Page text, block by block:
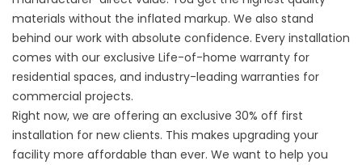
materials without the inflated markup. We also stand
behind our work with absolute confidence. Every installation
comes with our exclusive Life-of-home warranty for
residential spaces, and industry-leading warranties for
commercial projects.
Right now, we are offering an exclusive 30% off first
installation for new clients. This makes upgrading your
facility more affordable than ever. We want to help you